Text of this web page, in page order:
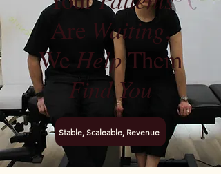
Are Waiting,
WeHelpThem
Find You
Stable, Scaleable, Revenue